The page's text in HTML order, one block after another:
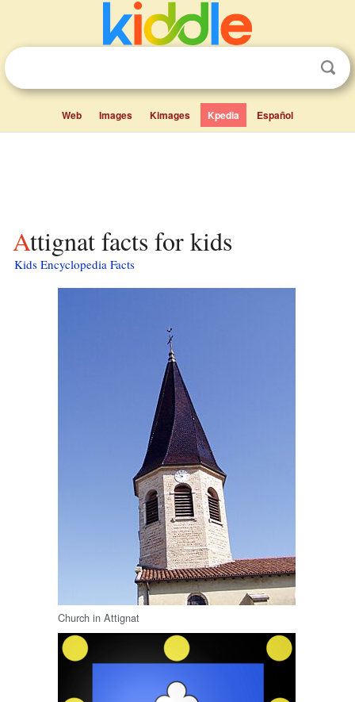
Web Images Kimages Kpedia Español
Attignat facts for kids
Kids Encyclopedia Facts
Church in Attignat